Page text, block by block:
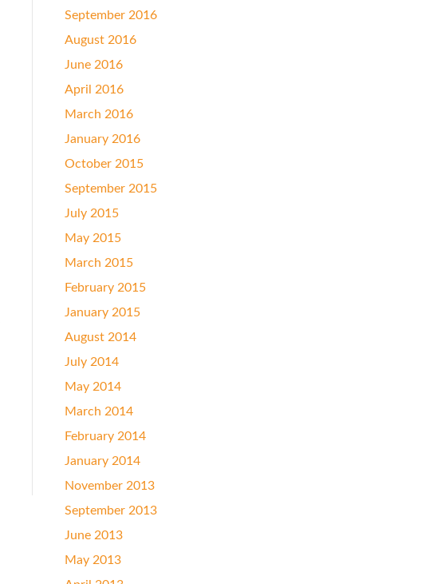
September 2016
August 2016
June 2016
April 2016
March 2016
January 2016
October 2015
September 2015
July 2015
May 2015
March 2015
February 2015
January 2015
August 2014
July 2014
May 2014
March 2014
February 2014
January 2014
November 2013
September 2013
June 2013
May 2013